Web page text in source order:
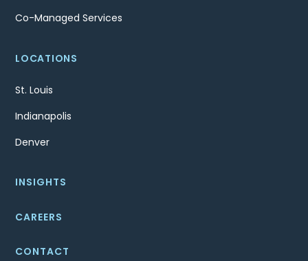
Co-Managed Services
LOCATIONS
St. Louis
Indianapolis
Denver
INSIGHTS
CAREERS
CONTACT